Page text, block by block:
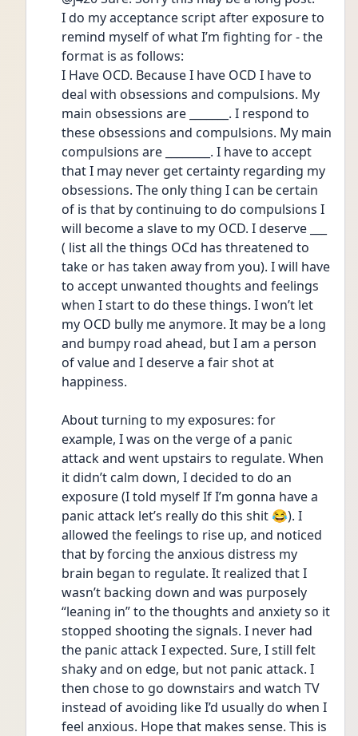
I do my acceptance script after exposure to
remind myself of what I’m fighting for - the
format is as follows:
I Have OCD. Because I have OCD I have to
deal with obsessions and compulsions. My
main obsessions are _______. I respond to
these obsessions and compulsions. My main
compulsions are ________. I have to accept
that I may never get certainty regarding my
obsessions. The only thing I can be certain
of is that by continuing to do compulsions I
will become a slave to my OCD. I deserve ___
( list all the things OCd has threatened to
take or has taken away from you). I will have
to accept unwanted thoughts and feelings
when I start to do these things. I won’t let
my OCD bully me anymore. It may be a long
and bumpy road ahead, but I am a person
of value and I deserve a fair shot at
happiness.
About turning to my exposures: for
example, I was on the verge of a panic
attack and went upstairs to regulate. When
it didn’t calm down, I decided to do an
exposure (I told myself If I’m gonna have a
panic attack let’s really do this shit 😂). I
allowed the feelings to rise up, and noticed
that by forcing the anxious distress my
brain began to regulate. It realized that I
wasn’t backing down and was purposely
“leaning in” to the thoughts and anxiety so it
stopped shooting the signals. I never had
the panic attack I expected. Sure, I still felt
shaky and on edge, but not panic attack. I
then chose to go downstairs and watch TV
instead of avoiding like I’d usually do when I
feel anxious. Hope that makes sense. This is